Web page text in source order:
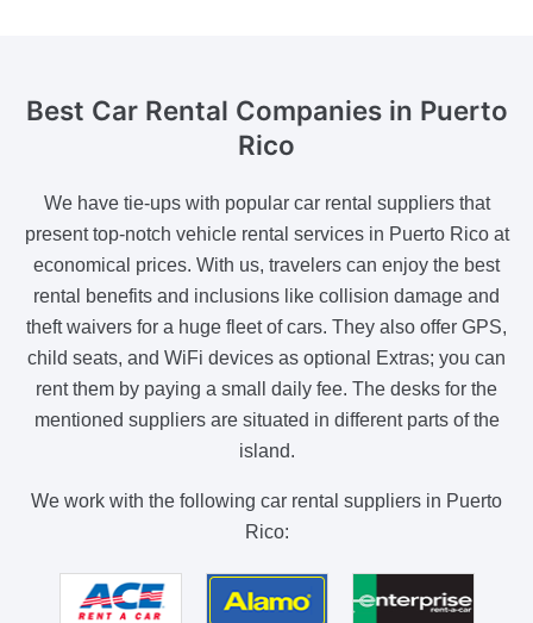
Best Car Rental Companies in Puerto
Rico
We have tie-ups with popular car rental suppliers that
present top-notch vehicle rental services in Puerto Rico at
economical prices. With us, travelers can enjoy the best
rental benefits and inclusions like collision damage and
theft waivers for a huge fleet of cars. They also offer GPS,
child seats, and WiFi devices as optional Extras; you can
rent them by paying a small daily fee. The desks for the
mentioned suppliers are situated in different parts of the
island.
We work with the following car rental suppliers in Puerto
Rico: